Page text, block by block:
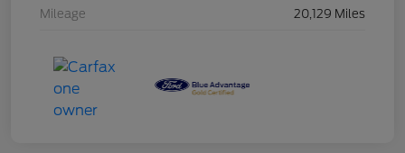
Mileage 20,129 Miles